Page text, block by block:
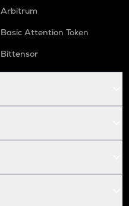
Arbitrum
Basic Attention Token
Bittensor